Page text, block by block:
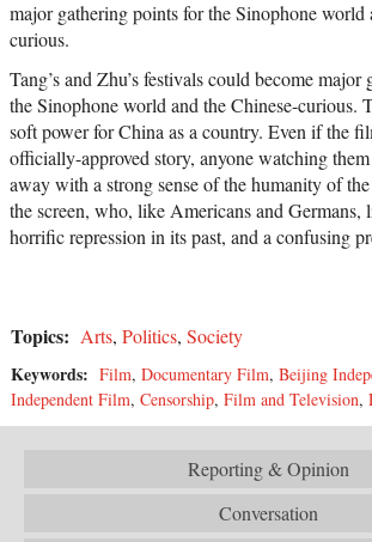
major gathering points for the Sinophone world
curious.
Tang’s and Zhu’s festivals could become
the Sinophone world and the Chinese-curious.
soft power for China as a country. Even if the
officially-approved story, anyone watching
away with a strong sense of the humanity of
the screen, who, like Americans and
horrific repression in its past, and a confusing
Topics: Arts, Politics, Society
Keywords: Film, Documentary Film, Beijing
Independent Film, Censorship, Film and Television,
Reporting & Opinion
Conversation